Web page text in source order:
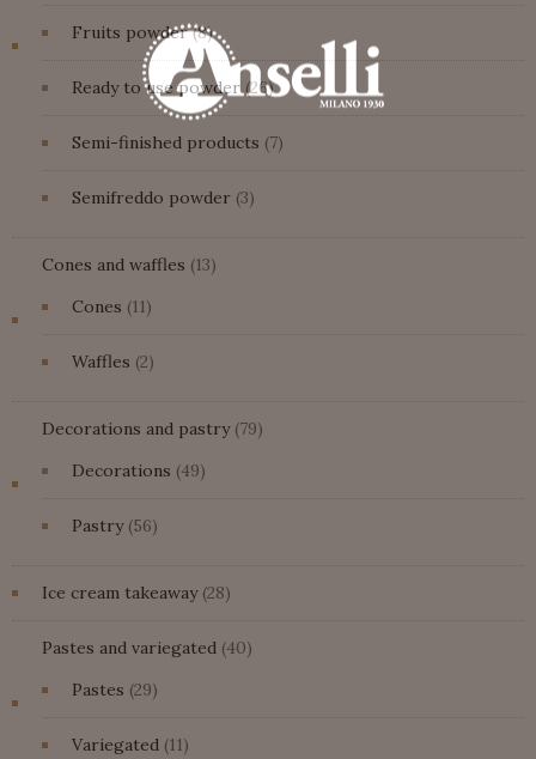
Fruits powder 88
products
Ready to use powder 2626
products
Semi-finished products 77
Semifreddo powder 33
Cones and waffles 1313
Cones 1111
Waffles 22
Decorations and pastry 7979
Decorations 4949
Pastry 5656
Ice cream takeaway 2828
Pastes and variegated 4040
Pastes 2929
Variegated 1111